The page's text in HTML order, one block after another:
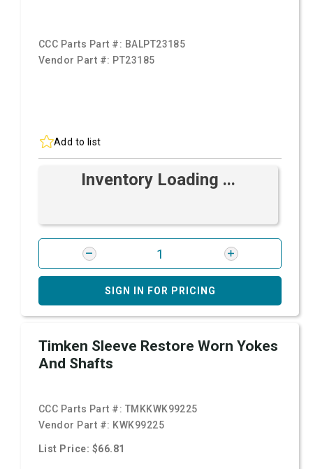
CCC Parts Part #: BALPT23185
Vendor Part #: PT23185
Add to list
Inventory Loading ...
SIGN IN FOR PRICING
Timken Sleeve Restore Worn Yokes
And Shafts
CCC Parts Part #: TMKKWK99225
Vendor Part #: KWK99225
List Price: $66.81